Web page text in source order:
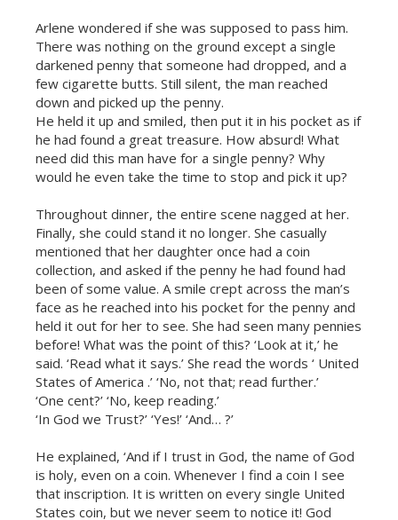
Arlene wondered if she was supposed to pass him.
There was nothing on the ground except a single
darkened penny that someone had dropped, and a
few cigarette butts. Still silent, the man reached
down and picked up the penny.
He held it up and smiled, then put it in his pocket as if
he had found a great treasure. How absurd! What
need did this man have for a single penny? Why
would he even take the time to stop and pick it up?
Throughout dinner, the entire scene nagged at her.
Finally, she could stand it no longer. She casually
mentioned that her daughter once had a coin
collection, and asked if the penny he had found had
been of some value. A smile crept across the man’s
face as he reached into his pocket for the penny and
held it out for her to see. She had seen many pennies
before! What was the point of this? ‘Look at it,’ he
said. ‘Read what it says.’ She read the words ‘ United
States of America .’ ‘No, not that; read further.’
‘One cent?’ ‘No, keep reading.’
‘In God we Trust?’ ‘Yes!’ ‘And… ?’
He explained, ‘And if I trust in God, the name of God
is holy, even on a coin. Whenever I find a coin I see
that inscription. It is written on every single United
States coin, but we never seem to notice it! God